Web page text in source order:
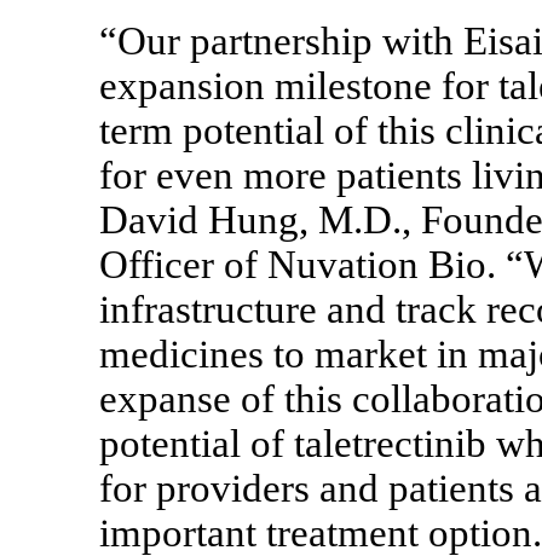
“Our partnership with
expansion milestone for
term potential of this
for even more patients
David Hung, M.D.,
Officer of Nuvation Bio.
infrastructure and track
medicines to market in
expanse of this
potential of taletrectinib
for providers and patients
important treatment